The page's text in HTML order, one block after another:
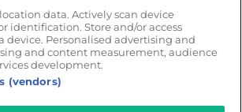
data. Actively scan device
identification. Store and/or access
device. Personalised advertising and
and content measurement, audience
development.
(vendors)